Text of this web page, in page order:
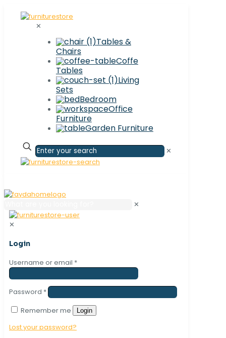
✕
Tables &
Chairs
Coffe
Tables
Living
Sets
Bedroom
Office
Furniture
Garden Furniture
✕
✕
✕
Login
Username or email *
Password *
Remember me
Login
Lost your password?